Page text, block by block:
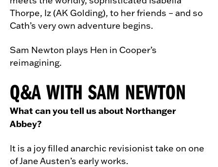
Thorpe, Iz (AK Golding), to her friends – and so
Cath’s very own adventure begins.
Sam Newton plays Hen in Cooper’s
reimagining.
Q&A WITH SAM NEWTON
What can you tell us about Northanger
Abbey?
It is a joy filled anarchic revisionist take on one
of Jane Austen’s early works.